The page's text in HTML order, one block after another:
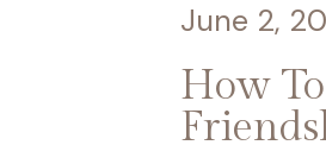
June 2,
How